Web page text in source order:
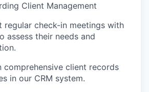
Client Management
regular check-in meetings with
assess their needs and
comprehensive client records
in our CRM system.